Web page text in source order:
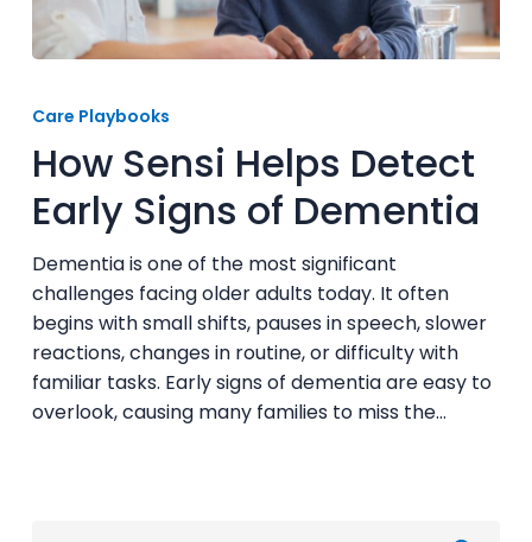
Detect
Early
Signs
of
Dementia
Care Playbooks
How Sensi Helps Detect
Early Signs of Dementia
Dementia is one of the most significant
challenges facing older adults today. It often
begins with small shifts, pauses in speech, slower
reactions, changes in routine, or difficulty with
familiar tasks. Early signs of dementia are easy to
overlook, causing many families to miss the…